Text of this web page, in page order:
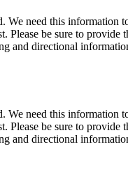
We need this information
Please be sure to provide
and directional
We need this information
Please be sure to provide
and directional